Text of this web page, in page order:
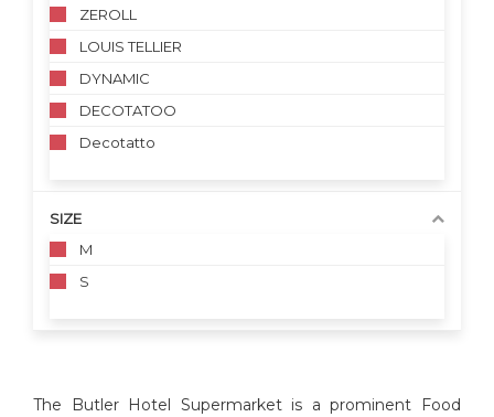
ZEROLL
LOUIS TELLIER
DYNAMIC
DECOTATOO
Decotatto
SIZE
M
S
The Butler Hotel Supermarket is a prominent Food